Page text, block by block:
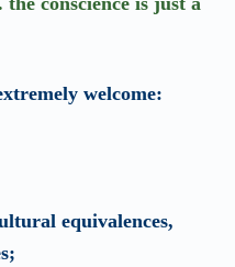
welcome:
equivalences,